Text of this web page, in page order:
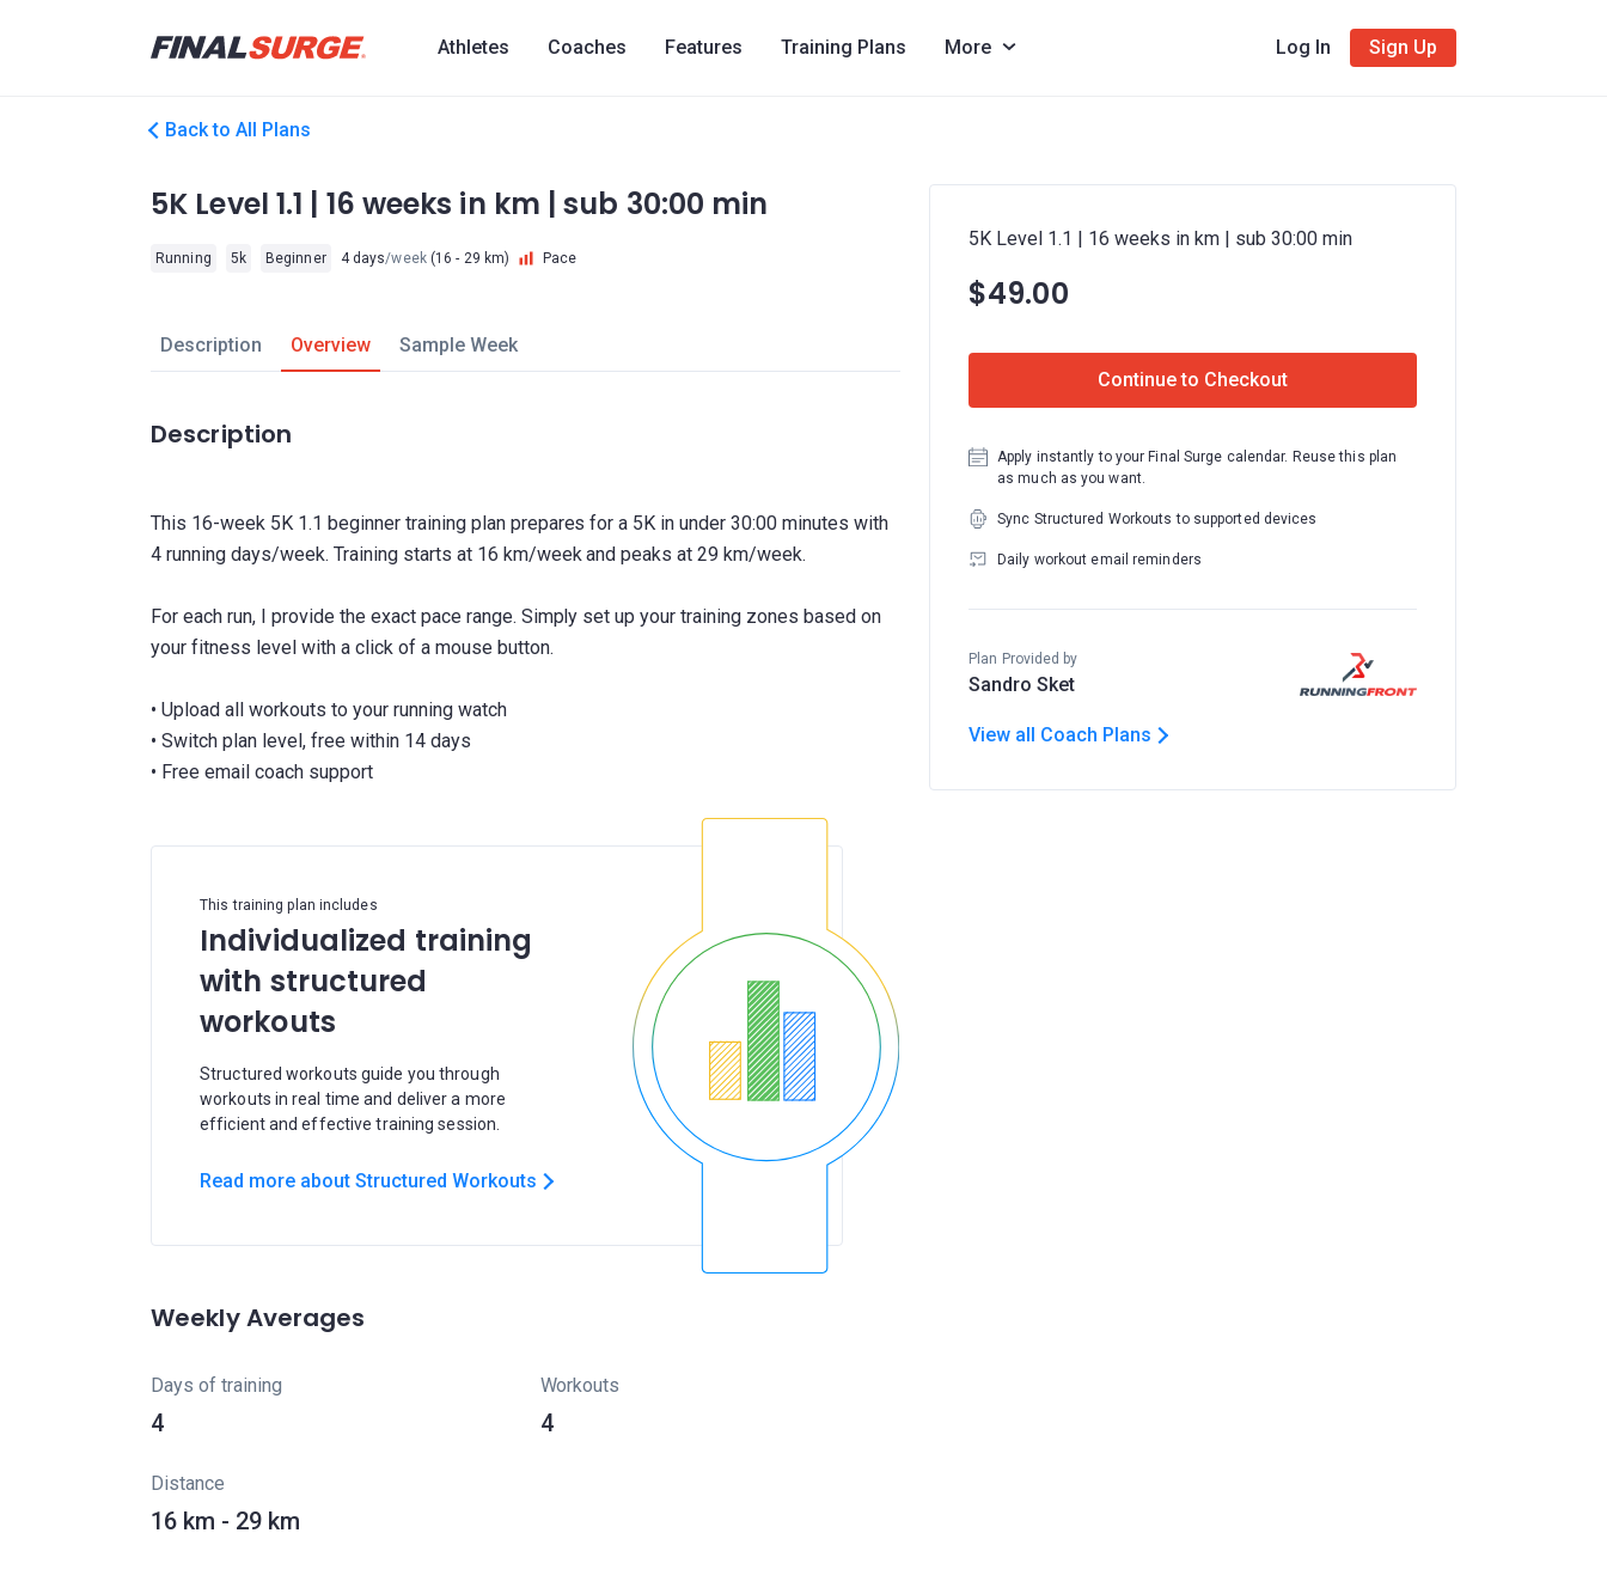
Athletes Coaches Features Training Plans More Log In Sign Up
Back to All Plans
5K Level 1.1 | 16 weeks in km | sub 30:00 min
Running 5k Beginner 4 days/week(16 - 29 km) Pace
Description Overview Sample Week
Description
This 16-week 5K 1.1 beginner training plan prepares for a 5K in under 30:00 minutes with
4 running days/week. Training starts at 16 km/week and peaks at 29 km/week.
For each run, I provide the exact pace range. Simply set up your training zones based on
your fitness level with a click of a mouse button.
• Upload all workouts to your running watch
• Switch plan level, free within 14 days
• Free email coach support
This training plan includes
Individualized training
with structured
workouts
Structured workouts guide you through
workouts in real time and deliver a more
efficient and effective training session.
Read more about Structured Workouts
Weekly Averages
Days of training
4
Workouts
4
Distance
16 km - 29 km
5K Level 1.1 | 16 weeks in km | sub 30:00 min
$49.00
Continue to Checkout
Apply instantly to your Final Surge calendar. Reuse this plan
as much as you want.
Sync Structured Workouts to supported devices
Daily workout email reminders
Plan Provided by
Sandro Sket
View all Coach Plans